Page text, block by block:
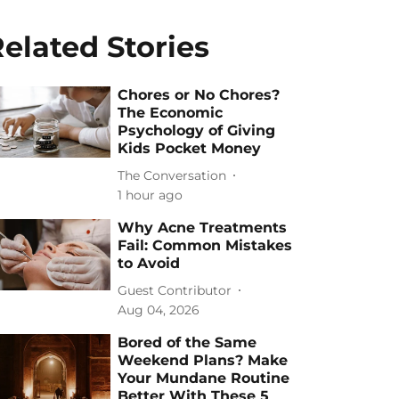
Stories
Chores or No Chores?
The Economic
Psychology of Giving
Kids Pocket Money
The Conversation
1 hour ago
Why Acne Treatments
Fail: Common Mistakes
to Avoid
Guest Contributor
Aug 04, 2026
Bored of the Same
Weekend Plans? Make
Your Mundane Routine